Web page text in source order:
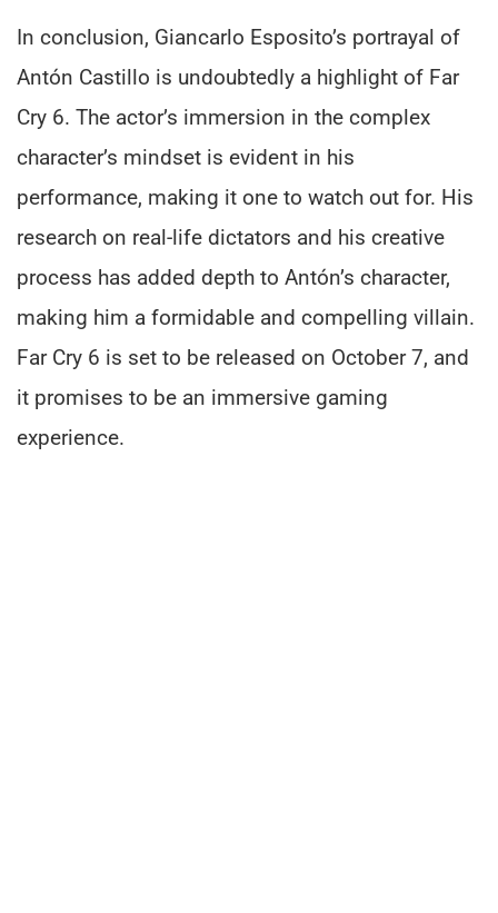
In conclusion, Giancarlo Esposito’s portrayal of
Antón Castillo is undoubtedly a highlight of Far
Cry 6. The actor’s immersion in the complex
character’s mindset is evident in his
performance, making it one to watch out for. His
research on real-life dictators and his creative
process has added depth to Antón’s character,
making him a formidable and compelling villain.
Far Cry 6 is set to be released on October 7, and
it promises to be an immersive gaming
experience.